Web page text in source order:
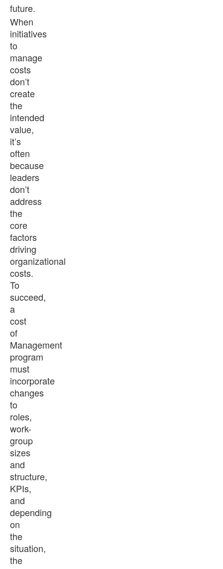
future.
When
initiatives
to
manage
costs
don’t
create
the
intended
value,
it’s
often
because
leaders
don’t
address
the
core
factors
driving
organizational
costs.
To
succeed,
a
cost
of
Management
program
must
incorporate
changes
to
roles,
work-
group
sizes
and
structure,
KPIs,
and
depending
on
the
situation,
the